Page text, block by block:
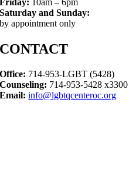
Friday: 10am – 6pm
Saturday and Sunday:
by appointment only
CONTACT
Office: 714-953-LGBT (5428)
Counseling: 714-953-5428 x3300
Email: info@lgbtqcenteroc.org